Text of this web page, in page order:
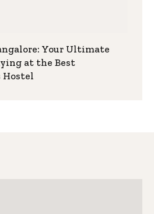
Your Ultimate
at the Best
Hostel